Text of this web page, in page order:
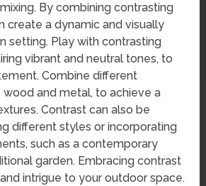
By combining contrasting
create a dynamic and visually
setting. Play with contrasting
vibrant and neutral tones, to
Combine different
wood and metal, to achieve a
Contrast can also be
different styles or incorporating
such as a contemporary
garden. Embracing contrast
intrigue to your outdoor space.